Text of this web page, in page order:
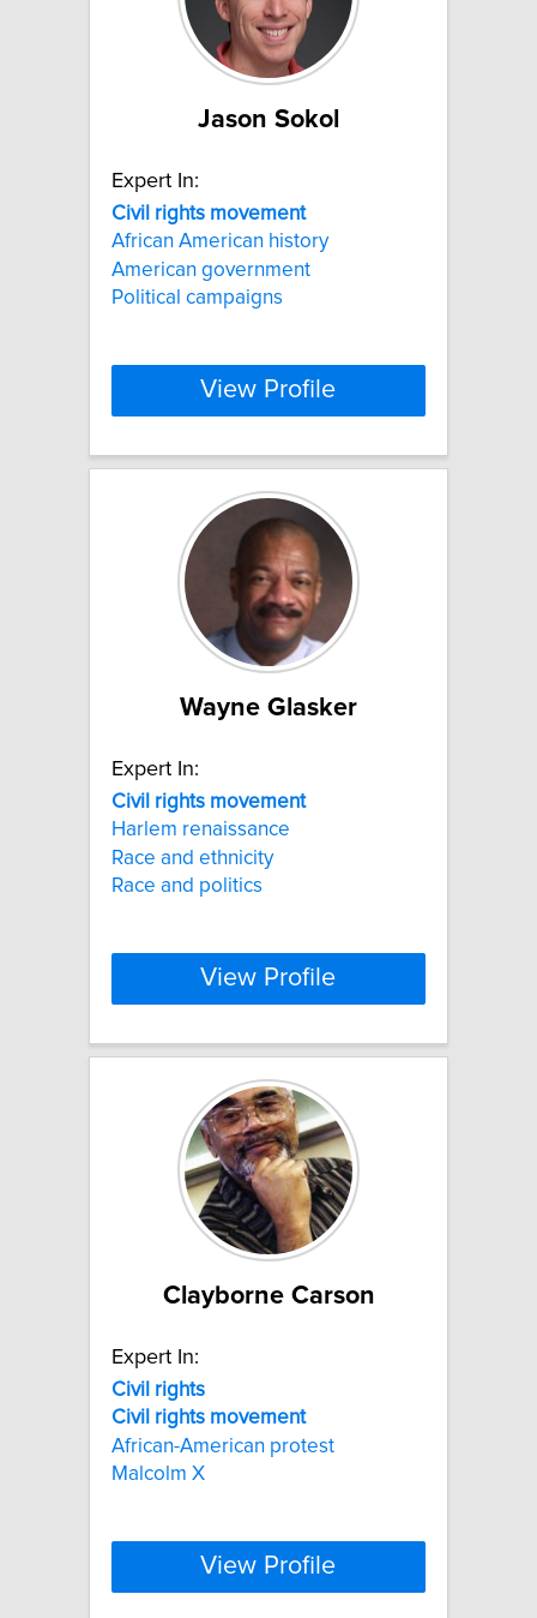
Jason Sokol
Expert In:
Civil rights movement
African American history
American government
Political campaigns
View Profile
Wayne Glasker
Expert In:
Civil rights movement
Harlem renaissance
Race and ethnicity
Race and politics
View Profile
Clayborne Carson
Expert In:
Civil rights
Civil rights movement
African-American protest
Malcolm X
View Profile